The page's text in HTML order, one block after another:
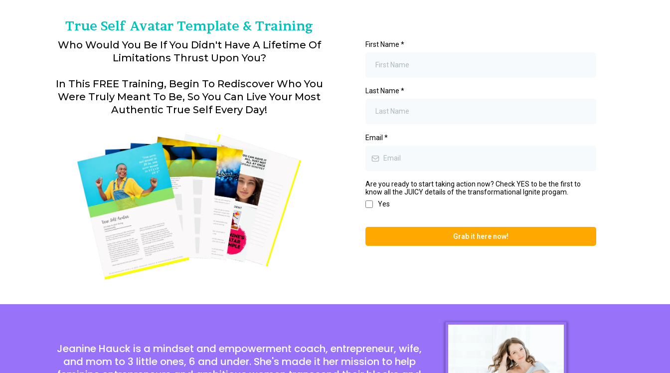
True Self Avatar Template & Training
Who Would You Be If You Didn't Have A Lifetime Of
Limitations Thrust Upon You?
In This FREE Training, Begin To Rediscover Who You
Were Truly Meant To Be, So You Can Live Your Most
Authentic True Self Every Day!
First Name *
Last Name *
Email *
Are you ready to start taking action now? Check YES to be the first to
know all the JUICY details of the transformational Ignite progam.
Yes
Grab it here now!
Jeanine Hauck is a mindset and empowerment coach, entrepreneur, wife,
and mom to 3 little ones, 6 and under. She's made it her mission to help